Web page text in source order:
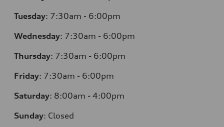
Tuesday: 7:30am - 6:00pm
Wednesday: 7:30am - 6:00pm
Thursday: 7:30am - 6:00pm
Friday: 7:30am - 6:00pm
Saturday: 8:00am - 4:00pm
Sunday: Closed